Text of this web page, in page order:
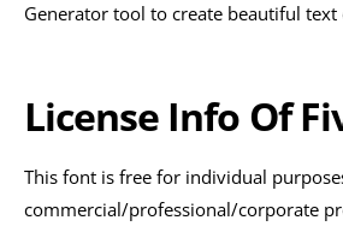
Generator tool to create beautiful
License Info Of
This font is free for individual
commercial/professional/corporate